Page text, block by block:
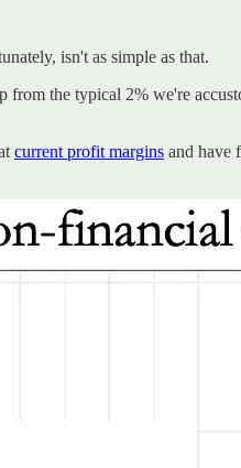
isn't as simple as that.
the typical 2% we're
current profit margins and have